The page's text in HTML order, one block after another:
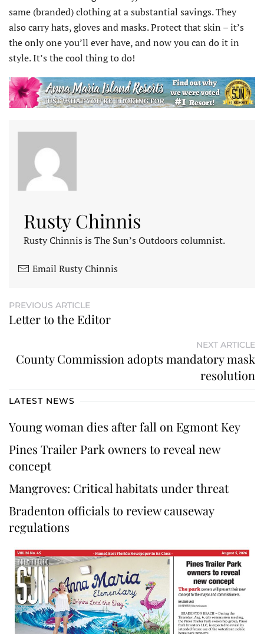
same (branded) clothing at a substantial savings. They
also carry hats, gloves and masks. Protect that skin – it’s
the only one you’ll ever have, and now you can do it in
style. It’s the cool thing to do!
Rusty Chinnis
Rusty Chinnis is The Sun’s Outdoors columnist.
Email Rusty Chinnis
PREVIOUS ARTICLE
Letter to the Editor
NEXT ARTICLE
County Commission adopts mandatory mask
resolution
LATEST NEWS
Young woman dies after fall on Egmont Key
Pines Trailer Park owners to reveal new
concept
Mangroves: Critical habitats under threat
Bradenton officials to review causeway
regulations